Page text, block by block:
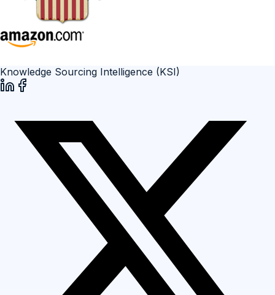
Knowledge Sourcing Intelligence (KSI)